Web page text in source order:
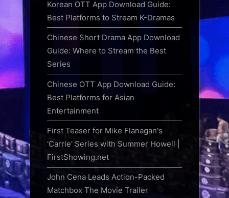
Korean OTT App Download Guide:
Best Platforms to Stream K-Dramas
Chinese Short Drama App Download
Guide: Where to Stream the Best
Series
Chinese OTT App Download Guide:
Best Platforms for Asian
Entertainment
First Teaser for Mike Flanagan's
'Carrie' Series with Summer Howell |
FirstShowing.net
John Cena Leads Action-Packed
Matchbox The Movie Trailer